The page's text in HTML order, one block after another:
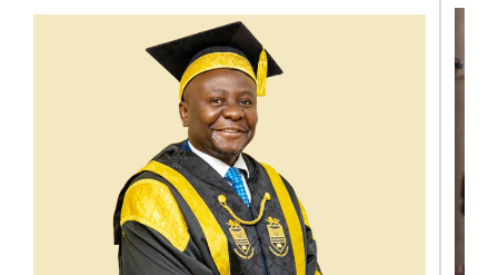
SCHOOL OF LAW, ECONOMICS AND GOVERNMENT
The School of Law, Economics and Government has shortlisted the
following candidates for an assessment exercise for the 2026/2027
Diploma in Law Programme enrolment. Attached below is the list of
shortlisted candidates....
FIRST SEMESTER 2026/2027
ACADEMIC YEAR OPENING
ARRANGEMENTS FOR UNIVERS...
August 07, 2026
Dr. Peter Namphande
View Full Profile